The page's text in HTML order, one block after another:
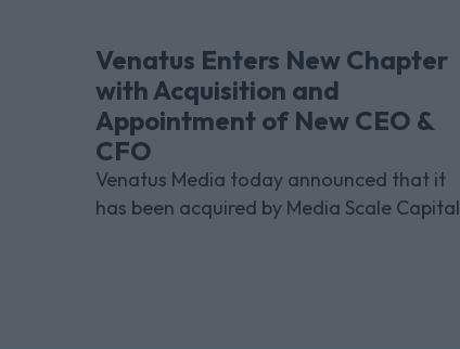
Venatus Enters New Chapter
with Acquisition and
Appointment of New CEO &
CFO
Venatus Media today announced that it
has been acquired by Media Scale Capital